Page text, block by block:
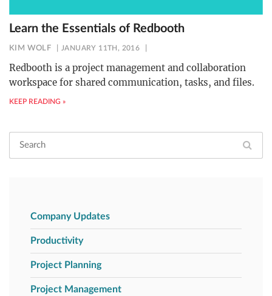
Learn the Essentials of Redbooth
KIM WOLF JANUARY 11TH, 2016
Redbooth is a project management and collaboration
workspace for shared communication, tasks, and files.
KEEP READING »
Company Updates
Productivity
Project Planning
Project Management